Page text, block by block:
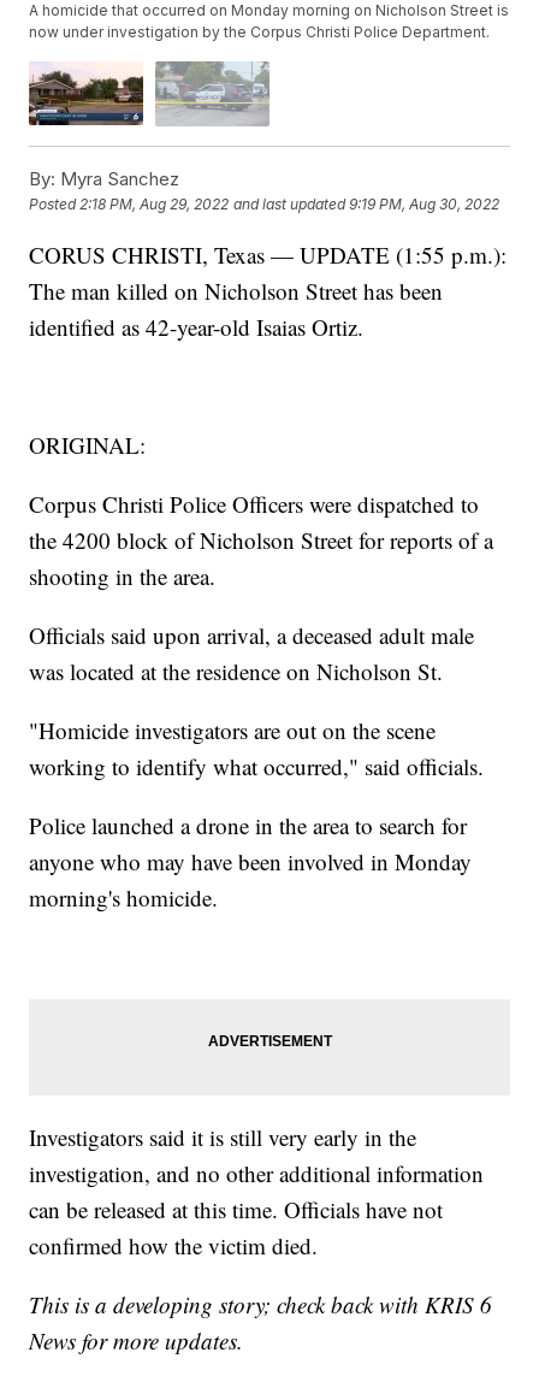
A homicide that occurred on Monday morning on Nicholson Street is
now under investigation by the Corpus Christi Police Department.
By: Myra Sanchez
Posted2:18 PM, Aug 29, 2022 and last updated 9:19 PM, Aug 30, 2022
CORUS CHRISTI, Texas — UPDATE (1:55 p.m.):
The man killed on Nicholson Street has been
identified as 42-year-old Isaias Ortiz.
ORIGINAL:
Corpus Christi Police Officers were dispatched to
the 4200 block of Nicholson Street for reports of a
shooting in the area.
Officials said upon arrival, a deceased adult male
was located at the residence on Nicholson St.
"Homicide investigators are out on the scene
working to identify what occurred," said officials.
Police launched a drone in the area to search for
anyone who may have been involved in Monday
morning's homicide.
Investigators said it is still very early in the
investigation, and no other additional information
can be released at this time. Officials have not
confirmed how the victim died.
This is a developing story; check back with KRIS 6
News for more updates.